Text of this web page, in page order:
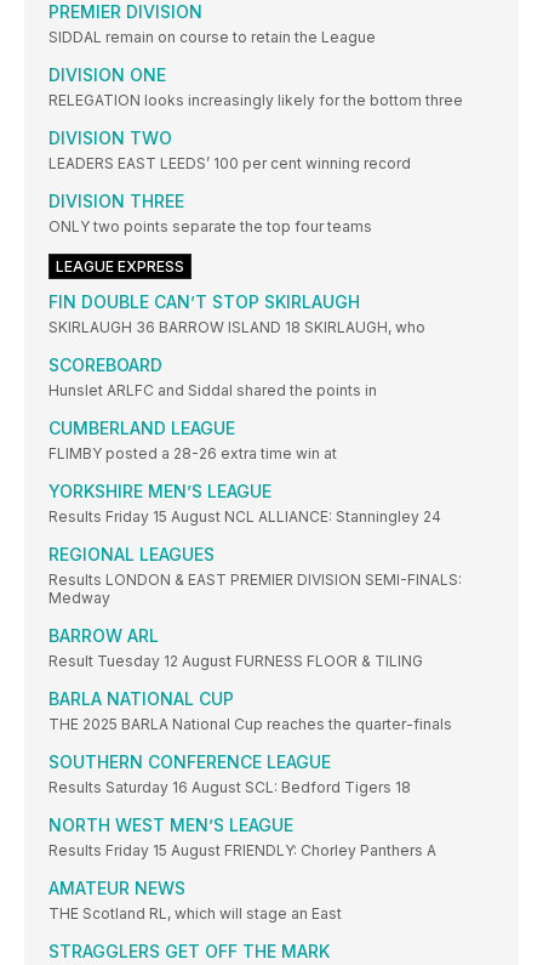
PREMIER DIVISION
SIDDAL remain on course to retain the League
DIVISION ONE
RELEGATION looks increasingly likely for the bottom three
DIVISION TWO
LEADERS EAST LEEDS’ 100 per cent winning record
DIVISION THREE
ONLY two points separate the top four teams
LEAGUE EXPRESS
FIN DOUBLE CAN’T STOP SKIRLAUGH
SKIRLAUGH 36 BARROW ISLAND 18 SKIRLAUGH, who
SCOREBOARD
Hunslet ARLFC and Siddal shared the points in
CUMBERLAND LEAGUE
FLIMBY posted a 28-26 extra time win at
YORKSHIRE MEN’S LEAGUE
Results Friday 15 August NCL ALLIANCE: Stanningley 24
REGIONAL LEAGUES
Results LONDON & EAST PREMIER DIVISION SEMI-FINALS:
Medway
BARROW ARL
Result Tuesday 12 August FURNESS FLOOR & TILING
BARLA NATIONAL CUP
THE 2025 BARLA National Cup reaches the quarter-finals
SOUTHERN CONFERENCE LEAGUE
Results Saturday 16 August SCL: Bedford Tigers 18
NORTH WEST MEN’S LEAGUE
Results Friday 15 August FRIENDLY: Chorley Panthers A
AMATEUR NEWS
THE Scotland RL, which will stage an East
STRAGGLERS GET OFF THE MARK